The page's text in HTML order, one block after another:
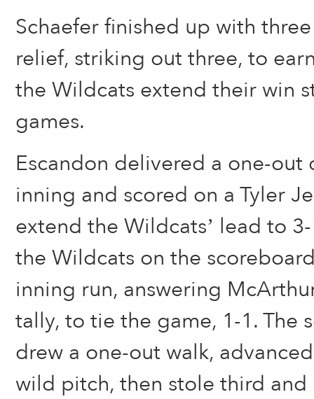
Schaefer finished up with
relief, striking out three, to
the Wildcats extend their win
games.
Escandon delivered a one-
inning and scored on a Tyler
extend the Wildcats’ lead to
the Wildcats on the
inning run, answering
tally, to tie the game, 1-1. The
drew a one-out walk,
wild pitch, then stole third and